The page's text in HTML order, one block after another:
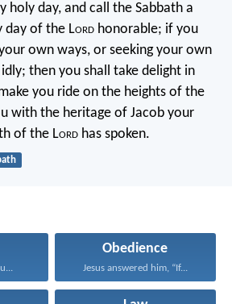
holy day, and call the Sabbath a
day of the Lord honorable; if you
own ways, or seeking your own
then you shall take delight in
you ride on the heights of the
with the heritage of Jacob your
of the Lord has spoken.
Obedience
Jesus answered him, “If...